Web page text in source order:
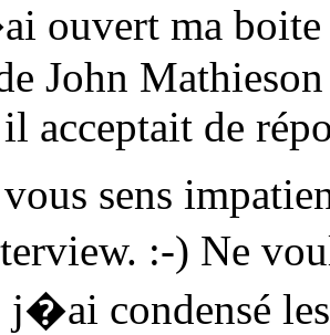
ouvert ma
John
acceptait de
sens
:-) Ne
j�ai condensé